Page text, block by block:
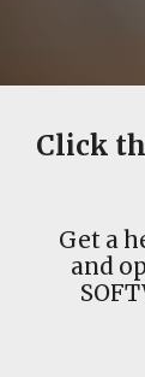
Click
Get a
and